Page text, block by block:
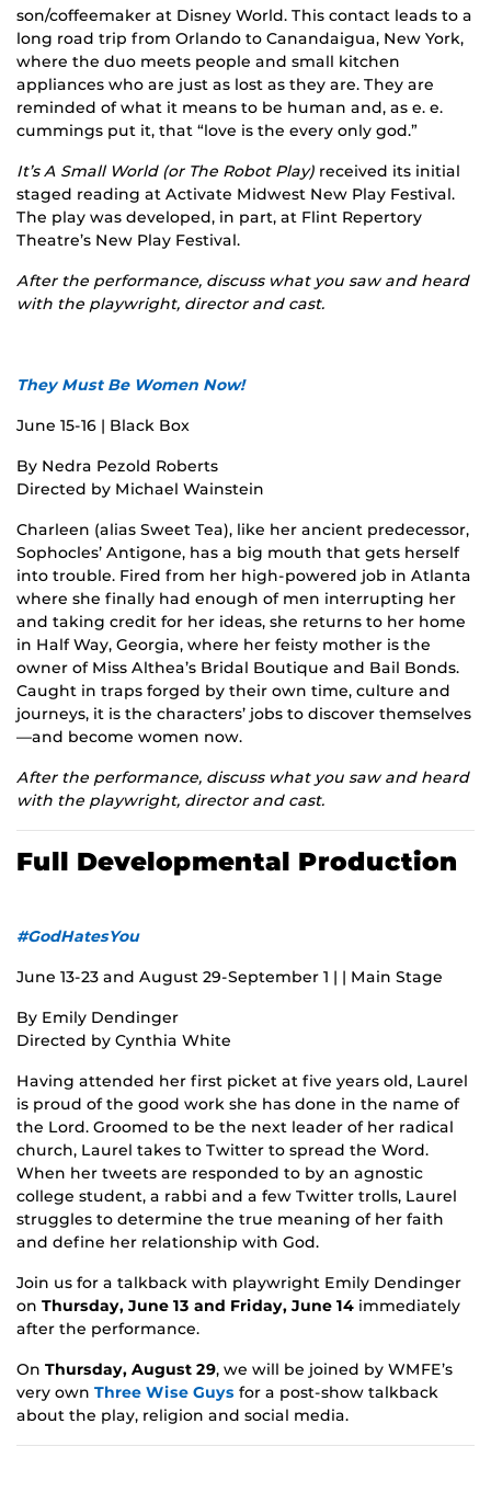
son/coffeemaker at Disney World. This contact leads to a
long road trip from Orlando to Canandaigua, New York,
where the duo meets people and small kitchen
appliances who are just as lost as they are. They are
reminded of what it means to be human and, as e. e.
cummings put it, that “love is the every only god.”
It’s A Small World (or The Robot Play) received its initial
staged reading at Activate Midwest New Play Festival.
The play was developed, in part, at Flint Repertory
Theatre’s New Play Festival.
After the performance, discuss what you saw and heard
with the playwright, director and cast.
They Must Be Women Now!
June 15-16 | Black Box
By Nedra Pezold Roberts
Directed by Michael Wainstein
Charleen (alias Sweet Tea), like her ancient predecessor,
Sophocles’ Antigone, has a big mouth that gets herself
into trouble. Fired from her high-powered job in Atlanta
where she finally had enough of men interrupting her
and taking credit for her ideas, she returns to her home
in Half Way, Georgia, where her feisty mother is the
owner of Miss Althea’s Bridal Boutique and Bail Bonds.
Caught in traps forged by their own time, culture and
journeys, it is the characters’ jobs to discover themselves
—and become women now.
After the performance, discuss what you saw and heard
with the playwright, director and cast.
Full Developmental Production
#GodHatesYou
June 13-23 and August 29-September 1 | | Main Stage
By Emily Dendinger
Directed by Cynthia White
Having attended her first picket at five years old, Laurel
is proud of the good work she has done in the name of
the Lord. Groomed to be the next leader of her radical
church, Laurel takes to Twitter to spread the Word.
When her tweets are responded to by an agnostic
college student, a rabbi and a few Twitter trolls, Laurel
struggles to determine the true meaning of her faith
and define her relationship with God.
Join us for a talkback with playwright Emily Dendinger
on Thursday, June 13 and Friday, June 14 immediately
after the performance.
On Thursday, August 29, we will be joined by WMFE’s
very own Three Wise Guys for a post-show talkback
about the play, religion and social media.